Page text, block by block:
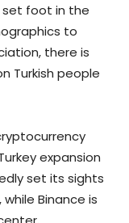
set foot in the
to
there is
Turkish people
expansion
set its sights
Binance is